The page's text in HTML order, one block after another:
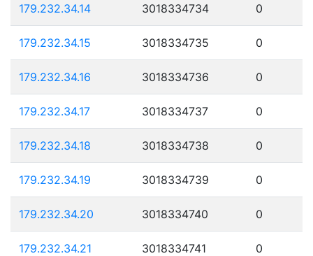
179.232.34.14 3018334734 0
179.232.34.15 3018334735 0
179.232.34.16 3018334736 0
179.232.34.17 3018334737 0
179.232.34.18 3018334738 0
179.232.34.19 3018334739 0
179.232.34.20 3018334740 0
179.232.34.21 3018334741 0